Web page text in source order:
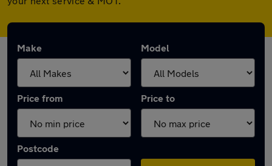
Make Model
Price from Price to
Postcode